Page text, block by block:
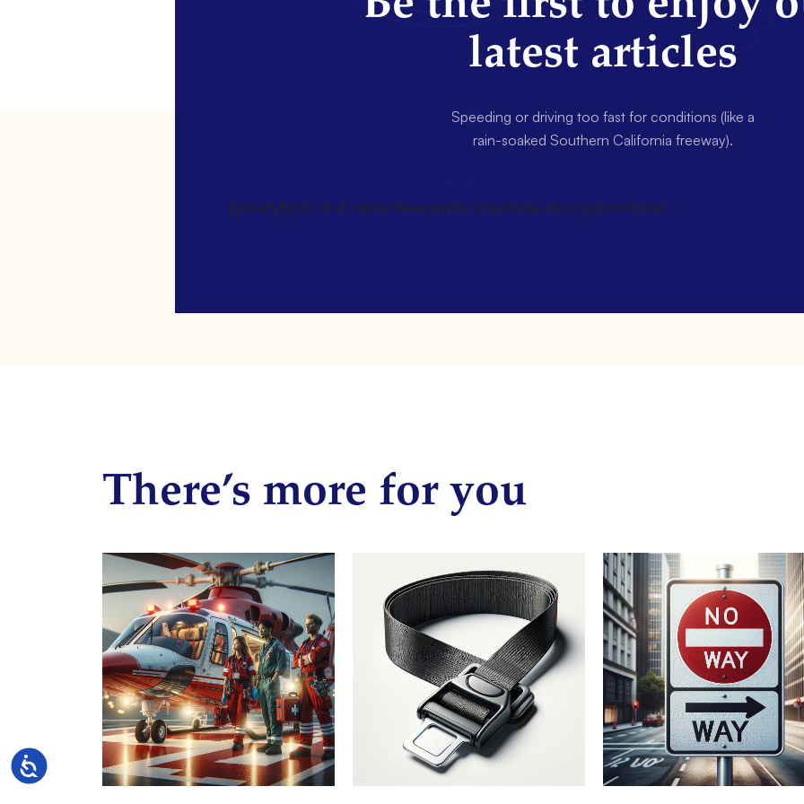
Accessibility
latest articles
Speeding or driving too fast for conditions (like a
rain-soaked Southern California freeway).
[gravityform id=4 name=Newsletter title=false description=false]
There’s more for you